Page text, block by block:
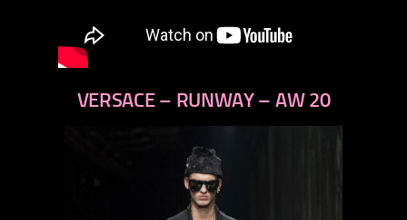
VERSACE – RUNWAY – AW 20